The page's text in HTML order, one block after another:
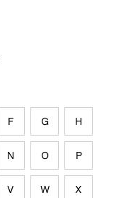
F G H
N O P
V W X